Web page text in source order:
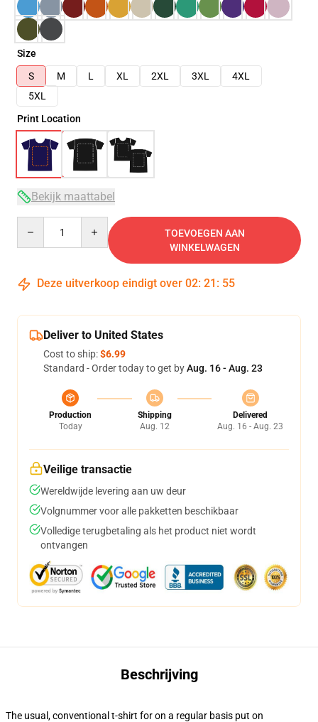
Size
S
M L XL 2XL 3XL
4XL
5XL
Print Location
Bekijk maattabel
TOEVOEGEN AAN
WINKELWAGEN
Deze uitverkoop eindigt over 02: 21 : 54
Deliver to United States
Cost to ship:$6.99
Standard - Order today to get byAug. 16 - Aug. 23
Production
Today
Shipping
Aug. 12
Delivered
Aug. 16 - Aug. 23
Veilige transactie
Wereldwijde levering aan uw deur
Volgnummer voor alle pakketten beschikbaar
Volledige terugbetaling als het product niet wordt
ontvangen
Beschrijving
The usual, conventional t-shirt for on a regular basis put on